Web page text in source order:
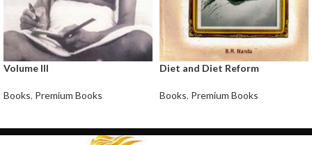
Volume III
Books, Premium Books
Diet and Diet Reform
Books, Premium Books